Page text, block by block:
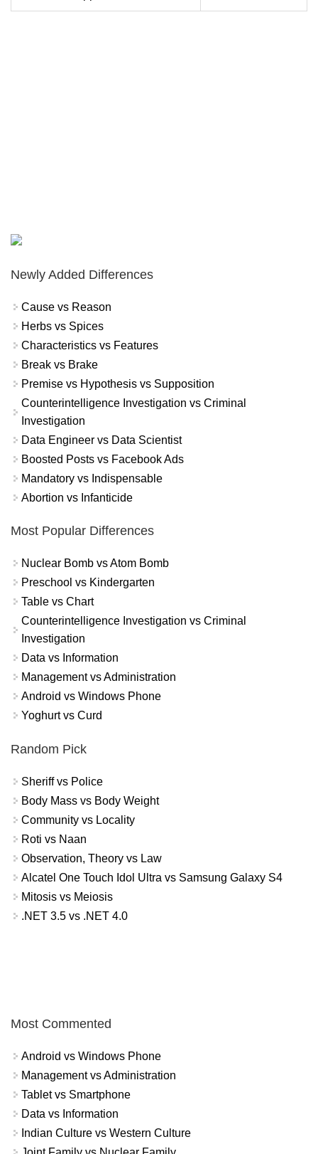
Newly Added Differences
Cause vs Reason
Herbs vs Spices
Characteristics vs Features
Break vs Brake
Premise vs Hypothesis vs Supposition
Counterintelligence Investigation vs Criminal
Investigation
Data Engineer vs Data Scientist
Boosted Posts vs Facebook Ads
Mandatory vs Indispensable
Abortion vs Infanticide
Most Popular Differences
Nuclear Bomb vs Atom Bomb
Preschool vs Kindergarten
Table vs Chart
Counterintelligence Investigation vs Criminal
Investigation
Data vs Information
Management vs Administration
Android vs Windows Phone
Yoghurt vs Curd
Random Pick
Sheriff vs Police
Body Mass vs Body Weight
Community vs Locality
Roti vs Naan
Observation, Theory vs Law
Alcatel One Touch Idol Ultra vs Samsung Galaxy S4
Mitosis vs Meiosis
.NET 3.5 vs .NET 4.0
Most Commented
Android vs Windows Phone
Management vs Administration
Tablet vs Smartphone
Data vs Information
Indian Culture vs Western Culture